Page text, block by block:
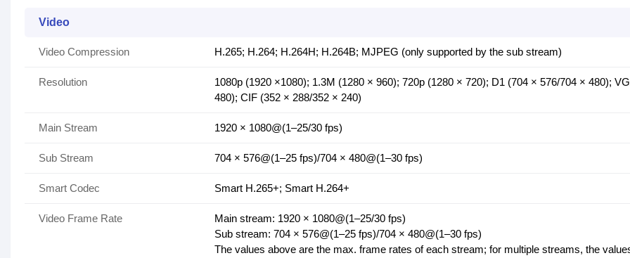
Video
Video Compression H.265; H.264; H.264H; H.264B; MJPEG (only supported by the sub stream)
Resolution
1080p (1920 ×1080); 1.3M (1280 × 960); 720p (1280 × 720); D1 (704 × 576/704 × 480);
480); CIF (352 × 288/352 × 240)
Main Stream 1920 × 1080@(1–25/30 fps)
Sub Stream 704 × 576@(1–25 fps)/704 × 480@(1–30 fps)
Smart Codec Smart H.265+; Smart H.264+
Video Frame Rate
Main stream: 1920 × 1080@(1–25/30 fps)
Sub stream: 704 × 576@(1–25 fps)/704 × 480@(1–30 fps)
The values above are the max. frame rates of each stream; for multiple streams, the